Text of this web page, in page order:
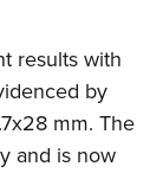
results with
by
mm. The
and is now